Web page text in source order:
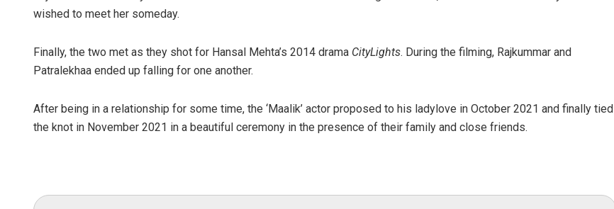
wished to meet her someday.
Finally, the two met as they shot for Hansal Mehta’s 2014 drama CityLights. During the filming, Rajkummar and
Patralekhaa ended up falling for one another.
After being in a relationship for some time, the ‘Maalik’ actor proposed to his ladylove in October 2021 and finally tied
the knot in November 2021 in a beautiful ceremony in the presence of their family and close friends.